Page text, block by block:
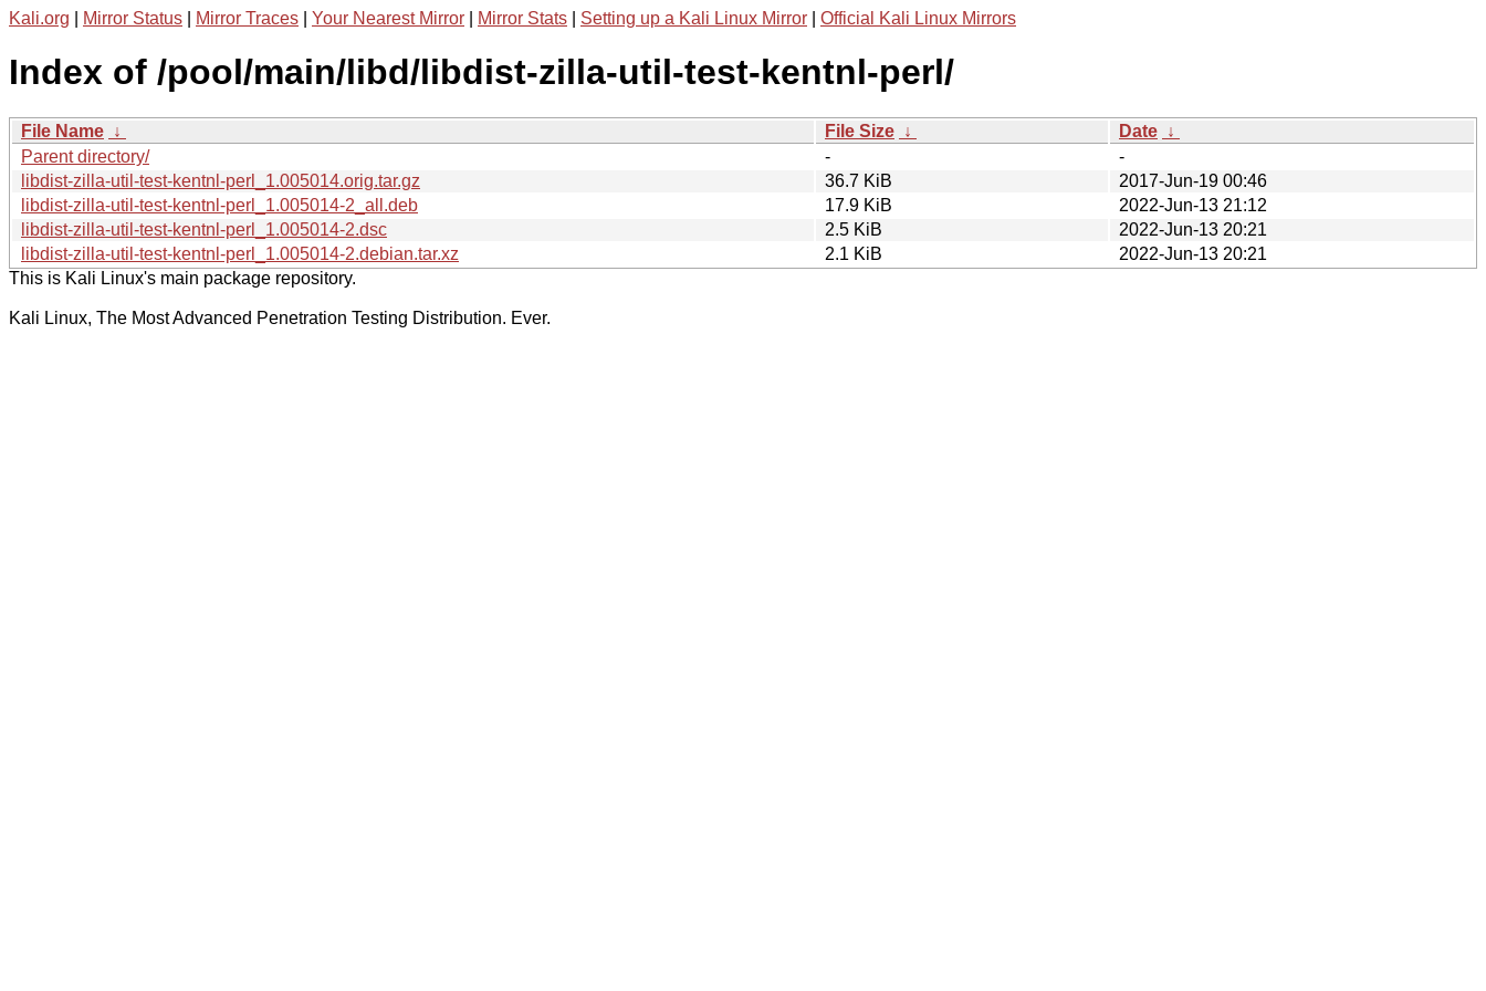
Kali.org Mirror Status Mirror Traces Your Nearest Mirror Mirror Stats Setting up a Kali Linux Mirror Official Kali Linux Mirrors
Index of /pool/main/libd/libdist-zilla-util-test-kentnl-perl/
File Name ↓ File Size ↓ Date ↓
Parent directory/
-
-
libdist-zilla-util-test-kentnl-perl_1.005014.orig.tar.gz
36.7 KiB
2017-Jun-19 00:46
libdist-zilla-util-test-kentnl-perl_1.005014-2_all.deb
17.9 KiB
2022-Jun-13 21:12
libdist-zilla-util-test-kentnl-perl_1.005014-2.dsc
2.5 KiB
2022-Jun-13 20:21
libdist-zilla-util-test-kentnl-perl_1.005014-2.debian.tar.xz
2.1 KiB
2022-Jun-13 20:21
This is Kali Linux's main package repository.
Kali Linux, The Most Advanced Penetration Testing Distribution. Ever.